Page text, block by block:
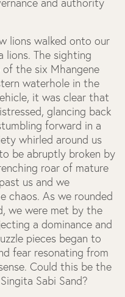
lions walked onto our
lions. The sighting
the six Mhangene
waterhole in the
it was clear that
glancing back
forward in a
whirled around us
be abruptly broken by
roar of mature
us and we
chaos. As we rounded
we were met by the
a dominance and
pieces began to
fear resonating from
Could this be the
Sabi Sand?